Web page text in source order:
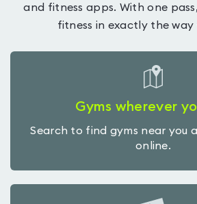
and fitness apps. With one
fitness in exactly the way
Gyms wherever
Search to find gyms near you
online.